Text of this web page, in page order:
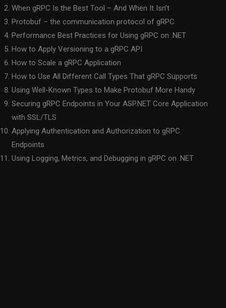
When gRPC Is the Best Tool – And When It Isn’t
Protobuf – the communication protocol of gRPC
Performance Best Practices for Using gRPC on .NET
How to Apply Versioning to a gRPC API
How to Scale a gRPC Application
How to Use All Different Call Types That gRPC Supports
Using Well-Known Types to Make Protobuf More Handy
Securing gRPC Endpoints in Your ASP.NET Core Application
with SSL/TLS
Applying Authentication and Authorization to gRPC
Endpoints
Using Logging, Metrics, and Debugging in gRPC on .NET